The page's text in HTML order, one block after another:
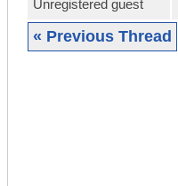
Unregistered guest
« Previous Thread